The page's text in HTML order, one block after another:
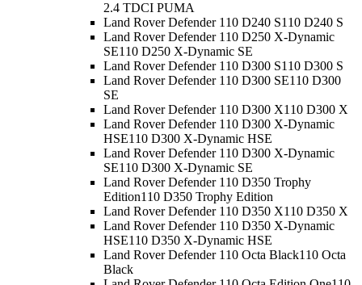
2.4 TDCI PUMA
Land Rover Defender 110 D240 S110 D240 S
Land Rover Defender 110 D250 X-Dynamic
SE110 D250 X-Dynamic SE
Land Rover Defender 110 D300 S110 D300 S
Land Rover Defender 110 D300 SE110 D300
SE
Land Rover Defender 110 D300 X110 D300 X
Land Rover Defender 110 D300 X-Dynamic
HSE110 D300 X-Dynamic HSE
Land Rover Defender 110 D300 X-Dynamic
SE110 D300 X-Dynamic SE
Land Rover Defender 110 D350 Trophy
Edition110 D350 Trophy Edition
Land Rover Defender 110 D350 X110 D350 X
Land Rover Defender 110 D350 X-Dynamic
HSE110 D350 X-Dynamic HSE
Land Rover Defender 110 Octa Black110 Octa
Black